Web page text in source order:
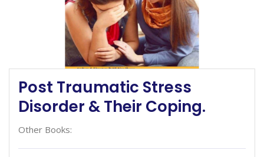
Post Traumatic Stress
Disorder & Their Coping.
Other Books: